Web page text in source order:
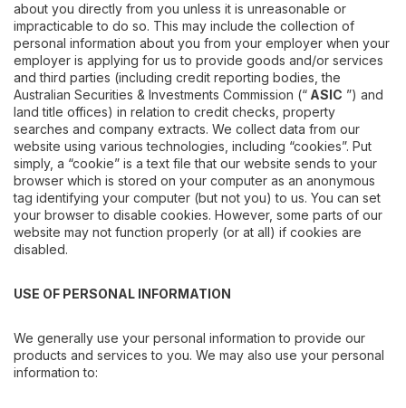
about you directly from you unless it is unreasonable or
impracticable to do so. This may include the collection of
personal information about you from your employer when your
employer is applying for us to provide goods and/or services
and third parties (including credit reporting bodies, the
Australian Securities & Investments Commission (“ ASIC ”) and
land title offices) in relation to credit checks, property
searches and company extracts. We collect data from our
website using various technologies, including “cookies”. Put
simply, a “cookie” is a text file that our website sends to your
browser which is stored on your computer as an anonymous
tag identifying your computer (but not you) to us. You can set
your browser to disable cookies. However, some parts of our
website may not function properly (or at all) if cookies are
disabled.
USE OF PERSONAL INFORMATION
We generally use your personal information to provide our
products and services to you. We may also use your personal
information to: